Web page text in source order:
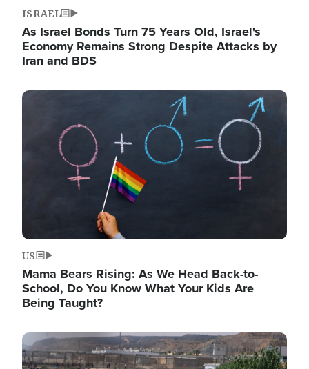
ISRAEL
As Israel Bonds Turn 75 Years Old, Israel's
Economy Remains Strong Despite Attacks by
Iran and BDS
Image
US
Mama Bears Rising: As We Head Back-to-
School, Do You Know What Your Kids Are
Being Taught?
Image